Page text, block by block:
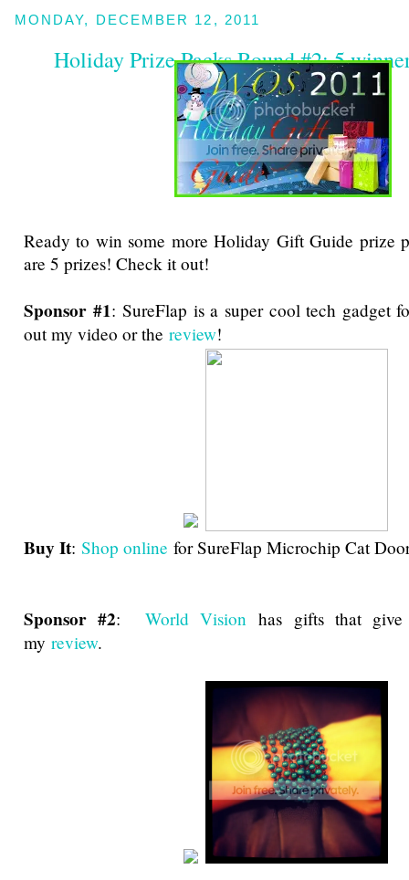
MONDAY, DECEMBER 12, 2011
Holiday Prize Packs Round #2: 5
Ready to win some more Holiday Gift Guide prize
are 5 prizes! Check it out!
Sponsor #1: SureFlap is a super cool tech gadget
out my video or the review!
Buy It: Shop online for SureFlap Microchip Cat
Sponsor #2: World Vision has gifts that
my review.